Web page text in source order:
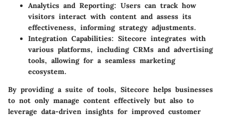
Analytics and Reporting: Users can track how
visitors interact with content and assess its
effectiveness, informing strategy adjustments.
Integration Capabilities: Sitecore integrates with
various platforms, including CRMs and advertising
tools, allowing for a seamless marketing
ecosystem.
By providing a suite of tools, Sitecore helps businesses
to not only manage content effectively but also to
leverage data-driven insights for improved customer